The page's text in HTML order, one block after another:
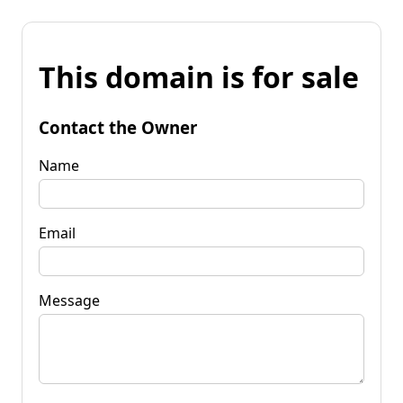
This domain is for sale
Contact the Owner
Name
Email
Message